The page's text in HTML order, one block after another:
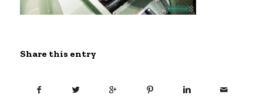
Share this entry